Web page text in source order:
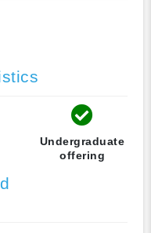
Undergraduate
offering